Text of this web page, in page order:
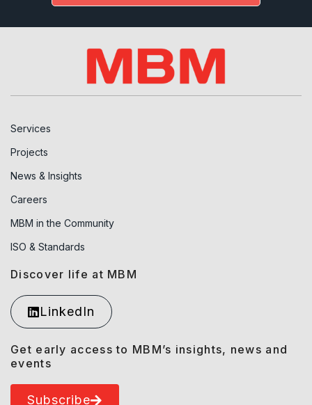
Services
Projects
News & Insights
Careers
MBM in the Community
ISO & Standards
Discover life at MBM
LinkedIn
Get early access to MBM’s insights, news and
events
Subscribe